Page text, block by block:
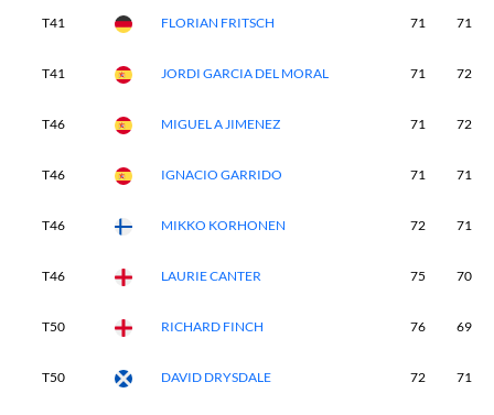
T41 FLORIAN FRITSCH 71 71
T41 JORDI GARCIA DEL MORAL 71 72
T46 MIGUEL A JIMENEZ 71 72
T46 IGNACIO GARRIDO 71 71
T46 MIKKO KORHONEN 72 71
T46 LAURIE CANTER 75 70
T50 RICHARD FINCH 76 69
T50 DAVID DRYSDALE 72 71